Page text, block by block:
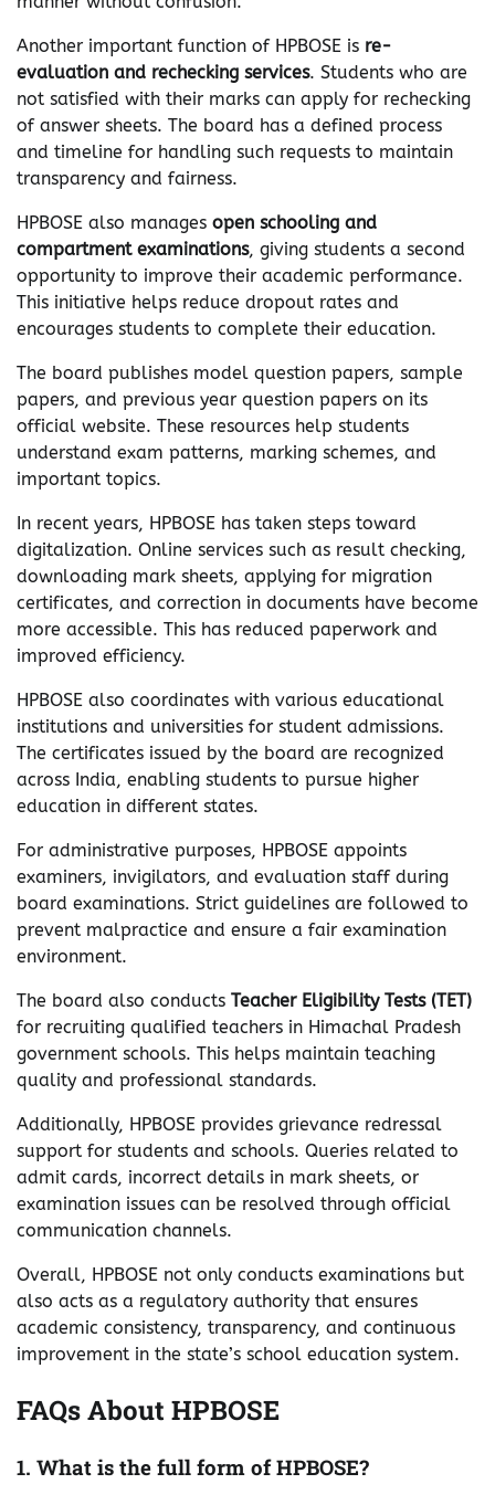
Another important function of HPBOSE is re-
evaluation and rechecking services. Students who are
not satisfied with their marks can apply for rechecking
of answer sheets. The board has a defined process
and timeline for handling such requests to maintain
transparency and fairness.
HPBOSE also manages open schooling and
compartment examinations, giving students a second
opportunity to improve their academic performance.
This initiative helps reduce dropout rates and
encourages students to complete their education.
The board publishes model question papers, sample
papers, and previous year question papers on its
official website. These resources help students
understand exam patterns, marking schemes, and
important topics.
In recent years, HPBOSE has taken steps toward
digitalization. Online services such as result checking,
downloading mark sheets, applying for migration
certificates, and correction in documents have become
more accessible. This has reduced paperwork and
improved efficiency.
HPBOSE also coordinates with various educational
institutions and universities for student admissions.
The certificates issued by the board are recognized
across India, enabling students to pursue higher
education in different states.
For administrative purposes, HPBOSE appoints
examiners, invigilators, and evaluation staff during
board examinations. Strict guidelines are followed to
prevent malpractice and ensure a fair examination
environment.
The board also conducts Teacher Eligibility Tests (TET)
for recruiting qualified teachers in Himachal Pradesh
government schools. This helps maintain teaching
quality and professional standards.
Additionally, HPBOSE provides grievance redressal
support for students and schools. Queries related to
admit cards, incorrect details in mark sheets, or
examination issues can be resolved through official
communication channels.
Overall, HPBOSE not only conducts examinations but
also acts as a regulatory authority that ensures
academic consistency, transparency, and continuous
improvement in the state’s school education system.
FAQs About HPBOSE
1. What is the full form of HPBOSE?